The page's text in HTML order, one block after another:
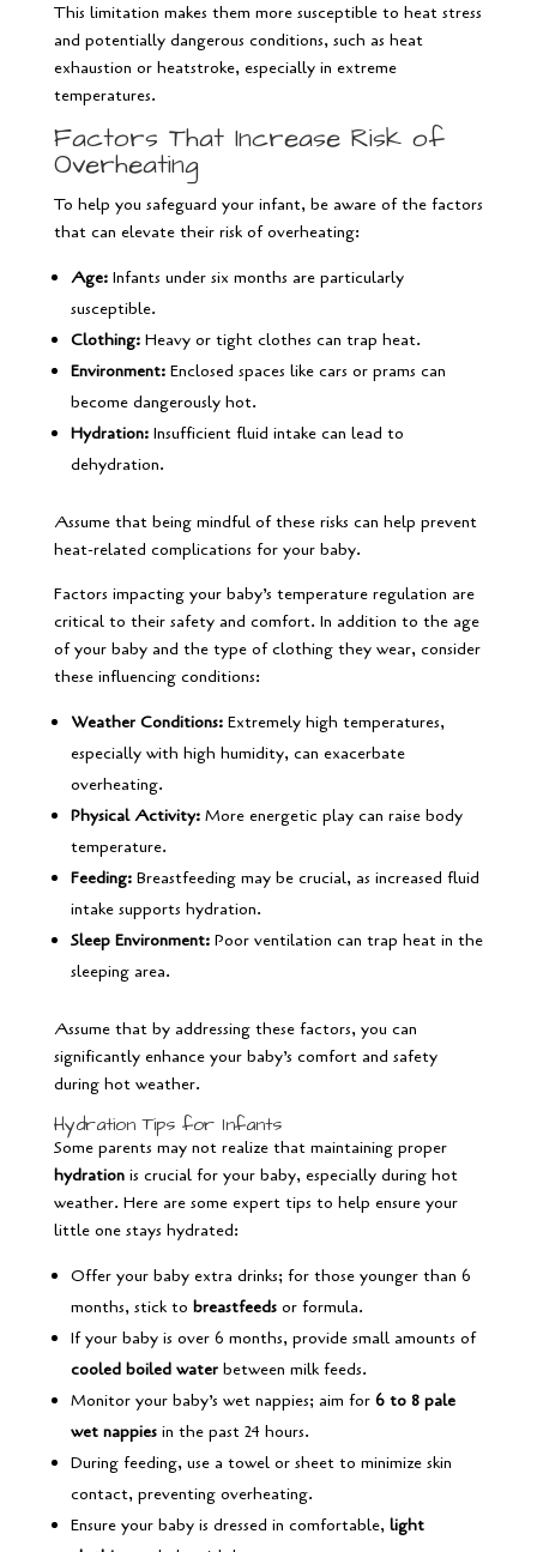
This limitation makes them more susceptible to heat stress
and potentially dangerous conditions, such as heat
exhaustion or heatstroke, especially in extreme
temperatures.
Factors That Increase Risk of
Overheating
To help you safeguard your infant, be aware of the factors
that can elevate their risk of overheating:
Age:Infants under six months are particularly
susceptible.
Clothing:Heavy or tight clothes can trap heat.
Environment:Enclosed spaces like cars or prams can
become dangerously hot.
Hydration:Insufficient fluid intake can lead to
dehydration.
Assume that being mindful of these risks can help prevent
heat-related complications for your baby.
Factors impacting your baby’s temperature regulation are
critical to their safety and comfort. In addition to the age
of your baby and the type of clothing they wear, consider
these influencing conditions:
Weather Conditions:Extremely high temperatures,
especially with high humidity, can exacerbate
overheating.
Physical Activity:More energetic play can raise body
temperature.
Feeding:Breastfeeding may be crucial, as increased fluid
intake supports hydration.
Sleep Environment:Poor ventilation can trap heat in the
sleeping area.
Assume that by addressing these factors, you can
significantly enhance your baby’s comfort and safety
during hot weather.
Hydration Tips for Infants
Some parents may not realize that maintaining proper
hydrationis crucial for your baby, especially during hot
weather. Here are some expert tips to help ensure your
little one stays hydrated:
Offer your baby extra drinks; for those younger than 6
months, stick to breastfeedsor formula.
If your baby is over 6 months, provide small amounts of
cooled boiled waterbetween milk feeds.
Monitor your baby’s wet nappies; aim for 6 to 8 pale
wet nappiesin the past 24 hours.
During feeding, use a towel or sheet to minimize skin
contact, preventing overheating.
Ensure your baby is dressed in comfortable, light